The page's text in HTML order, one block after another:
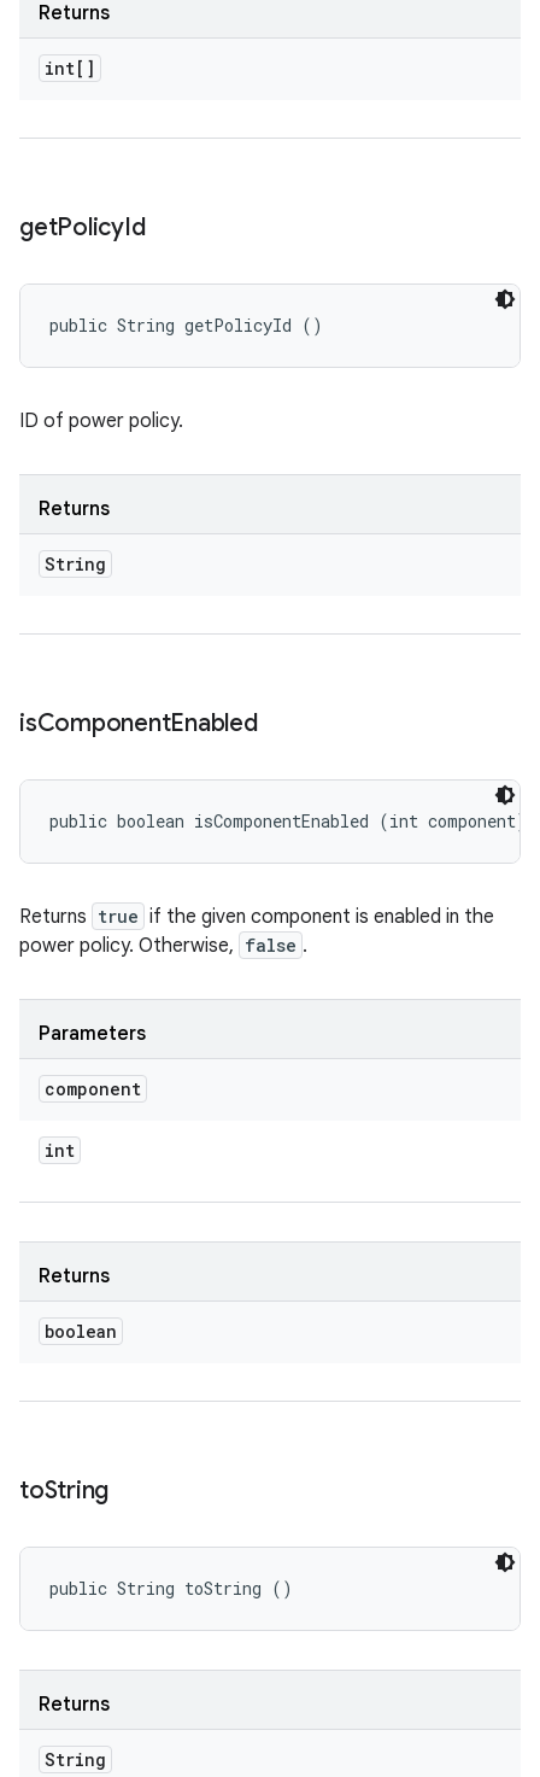
Returns
int[]
getPolicyId
public String getPolicyId ()
ID of power policy.
Returns
String
isComponentEnabled
public boolean isComponentEnabled (int component)
Returns true if the given component is enabled in the
power policy. Otherwise, false .
Parameters
component
int
Returns
boolean
toString
public String toString ()
Returns
String